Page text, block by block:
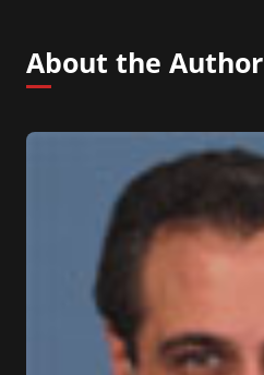
About the Author